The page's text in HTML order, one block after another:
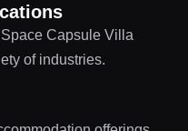
Capsule Villa
of industries.